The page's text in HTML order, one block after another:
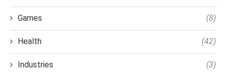
Games (8)
Health (42)
Industries (3)